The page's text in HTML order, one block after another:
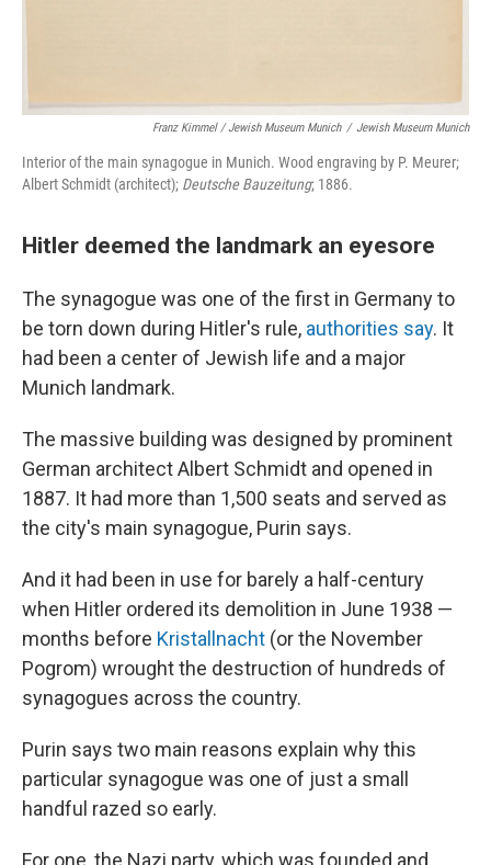
Franz Kimmel / Jewish Museum Munich / Jewish Museum Munich
Interior of the main synagogue in Munich. Wood engraving by P. Meurer;
Albert Schmidt (architect); Deutsche Bauzeitung; 1886.
Hitler deemed the landmark an eyesore
The synagogue was one of the first in Germany to
be torn down during Hitler's rule, authorities say. It
had been a center of Jewish life and a major
Munich landmark.
The massive building was designed by prominent
German architect Albert Schmidt and opened in
1887. It had more than 1,500 seats and served as
the city's main synagogue, Purin says.
And it had been in use for barely a half-century
when Hitler ordered its demolition in June 1938 —
months before Kristallnacht (or the November
Pogrom) wrought the destruction of hundreds of
synagogues across the country.
Purin says two main reasons explain why this
particular synagogue was one of just a small
handful razed so early.
For one, the Nazi party, which was founded and